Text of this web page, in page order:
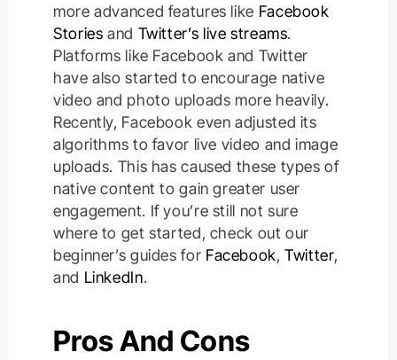
more advanced features like Facebook
Stories and Twitter’s live streams.
Platforms like Facebook and Twitter
have also started to encourage native
video and photo uploads more heavily.
Recently, Facebook even adjusted its
algorithms to favor live video and image
uploads. This has caused these types of
native content to gain greater user
engagement. If you’re still not sure
where to get started, check out our
beginner’s guides for Facebook,Twitter,
and LinkedIn.
Pros And Cons